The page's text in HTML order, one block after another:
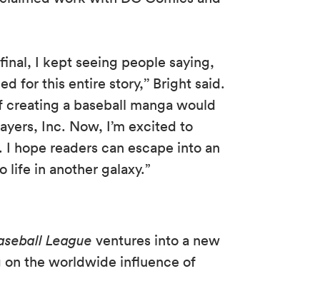
I kept seeing people saying,
for this entire story,’’ Bright said.
a baseball manga would
Inc. Now, I’m excited to
hope readers can escape into an
life in another galaxy.”
League ventures into a new
the worldwide influence of